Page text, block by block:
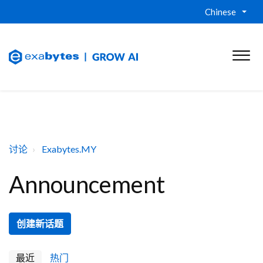
Chinese
讨论 Exabytes.MY
Announcement
创建新话题
最近 热门